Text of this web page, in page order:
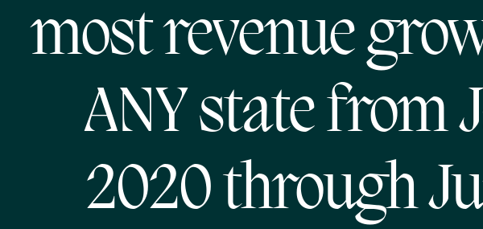
most revenue
ANY state from
2020 through